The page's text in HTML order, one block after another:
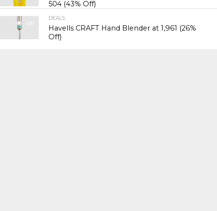
₹504 (43% Off)
481
DEALS
Havells CRAFT Hand Blender at ₹1,961 (26%
Off)